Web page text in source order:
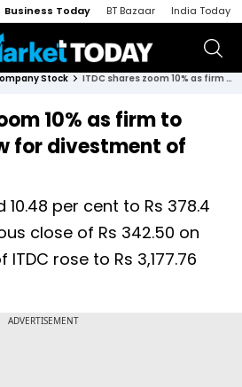
Business Today BT Bazaar India Today
Stock ITDC shares zoom 10% as firm to hold roadshow for divestment of properties
10% as firm to
for divestment of
10.48 per cent to Rs 378.4
close of Rs 342.50 on
ITDC rose to Rs 3,177.76